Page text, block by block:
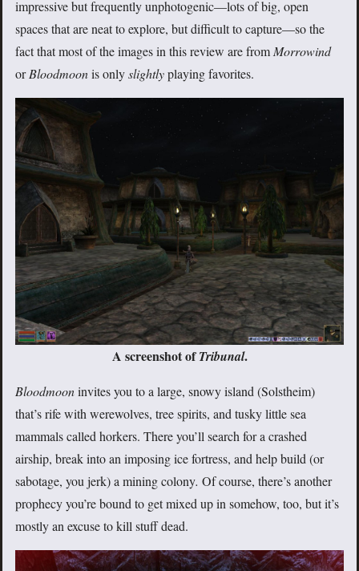
impressive but frequently unphotogenic—lots of big, open
spaces that are neat to explore, but difficult to capture—so the
fact that most of the images in this review are fromMorrowind
orBloodmoonis onlyslightlyplaying favorites.
A screenshot ofTribunal.
Bloodmooninvites you to a large, snowy island (Solstheim)
that’s rife with werewolves, tree spirits, and tusky little sea
mammals called horkers. There you’ll search for a crashed
airship, break into an imposing ice fortress, and help build (or
sabotage, you jerk) a mining colony. Of course, there’s another
prophecy you’re bound to get mixed up in somehow, too, but it’s
mostly an excuse to kill stuff dead.